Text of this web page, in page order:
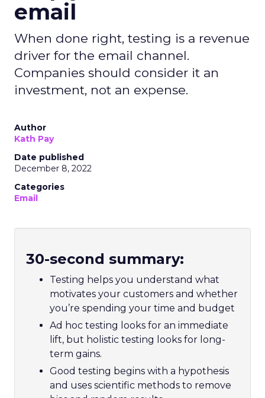
email
When done right, testing is a revenue
driver for the email channel.
Companies should consider it an
investment, not an expense.
Author
Kath Pay
Date published
December 8, 2022
Categories
Email
30-second summary:
Testing helps you understand what
motivates your customers and whether
you’re spending your time and budget
Ad hoc testing looks for an immediate
lift, but holistic testing looks for long-
term gains.
Good testing begins with a hypothesis
and uses scientific methods to remove